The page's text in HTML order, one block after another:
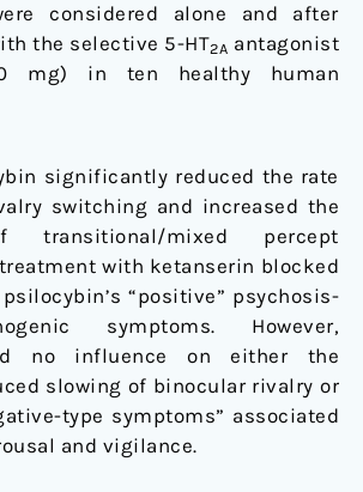
considered alone and after
the selective 5-HT2A antagonist
mg) in ten healthy human
significantly reduced the rate
switching and increased the
transitional/mixed percept
with ketanserin blocked
“positive” psychosis-
symptoms. However,
no influence on either the
slowing of binocular rivalry or
type symptoms” associated
and vigilance.